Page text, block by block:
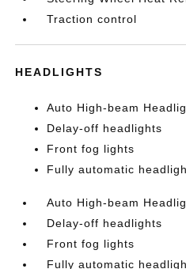
Traction control
HEADLIGHTS
Auto High-beam
Delay-off headlights
Front fog lights
Fully automatic
Auto High-beam
Delay-off headlights
Front fog lights
Fully automatic